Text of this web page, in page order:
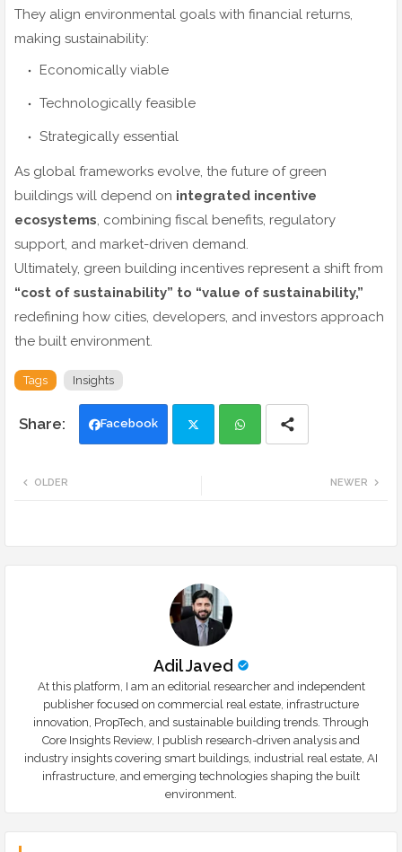
They align environmental goals with financial returns,
making sustainability:
Economically viable
Technologically feasible
Strategically essential
As global frameworks evolve, the future of green
buildings will depend on integrated incentive
ecosystems, combining fiscal benefits, regulatory
support, and market-driven demand.
Ultimately, green building incentives represent a shift from
“cost of sustainability” to “value of sustainability,”
redefining how cities, developers, and investors approach
the built environment.
Tags Insights
Facebook
NEWER
OLDER
Adil Javed
At this platform, I am an editorial researcher and independent
publisher focused on commercial real estate, infrastructure
innovation, PropTech, and sustainable building trends. Through
Core Insights Review, I publish research-driven analysis and
industry insights covering smart buildings, industrial real estate, AI
infrastructure, and emerging technologies shaping the built
environment.